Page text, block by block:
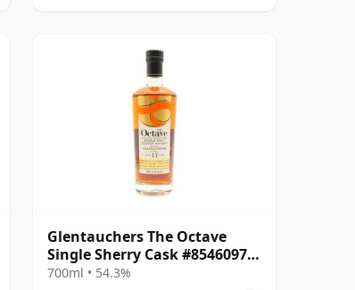
Glentauchers The Octave
Single Sherry Cask #8546097
2008 17 Year Old
700ml • 54.3%